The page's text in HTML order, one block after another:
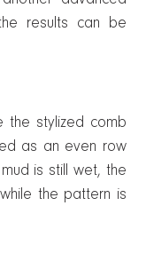
results can be
stylized comb
as an even row
is still wet, the
the pattern is